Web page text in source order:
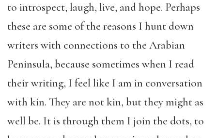
to introspect, laugh, live, and hope. Perhaps
these are some of the reasons I hunt down
writers with connections to the Arabian
Peninsula, because sometimes when I read
their writing, I feel like I am in conversation
with kin. They are not kin, but they might as
well be. It is through them I join the dots, to